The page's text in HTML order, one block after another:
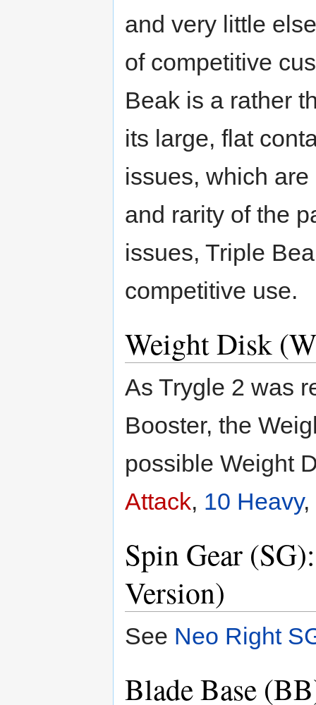
and very little
of competitive
Beak is a rather
its large, flat
issues, which
and rarity of the
issues, Triple
competitive use.
Weight Disk
As Trygle 2 was
Booster, the
possible Weight
Attack, 10 Heavy,
Spin Gear
Version)
See Neo Right
Blade Base